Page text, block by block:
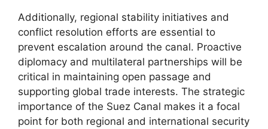
Additionally, regional stability initiatives and
conflict resolution efforts are essential to
prevent escalation around the canal. Proactive
diplomacy and multilateral partnerships will be
critical in maintaining open passage and
supporting global trade interests. The strategic
importance of the Suez Canal makes it a focal
point for both regional and international security